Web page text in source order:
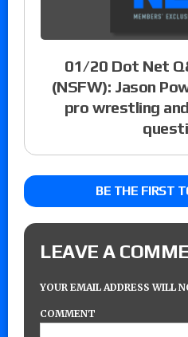
01/20 Dot Net
(NSFW): Jason
pro wrestling
BE THE FIRST
LEAVE A
YOUR EMAIL ADDRESS WILL
COMMENT